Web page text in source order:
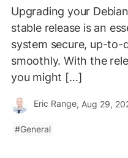
Upgrading your
stable release is an
system secure, up-to-
smoothly. With the
you might […]
Eric Range, Aug 29,
General